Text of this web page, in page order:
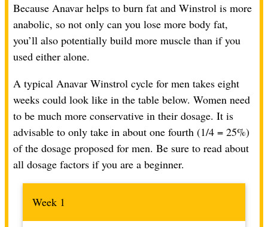
Because Anavar helps to burn fat and Winstrol is more
anabolic, so not only can you lose more body fat,
you’ll also potentially build more muscle than if you
used either alone.
A typical Anavar Winstrol cycle for men takes eight
weeks could look like in the table below. Women need
to be much more conservative in their dosage. It is
advisable to only take in about one fourth (1/4 = 25%)
of the dosage proposed for men. Be sure to read about
all dosage factors if you are a beginner.
Week 1